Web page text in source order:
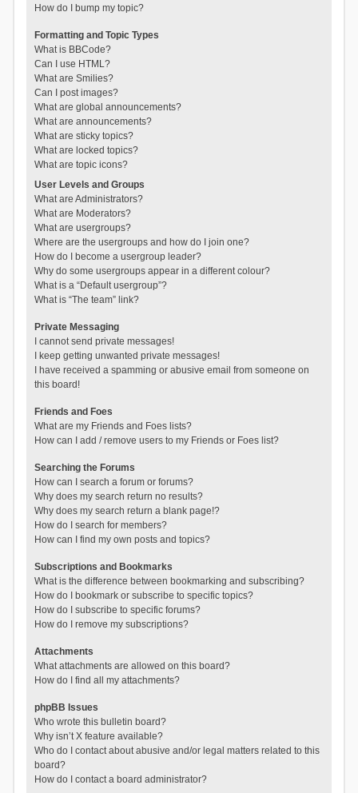
How do I bump my topic?
Formatting and Topic Types
What is BBCode?
Can I use HTML?
What are Smilies?
Can I post images?
What are global announcements?
What are announcements?
What are sticky topics?
What are locked topics?
What are topic icons?
User Levels and Groups
What are Administrators?
What are Moderators?
What are usergroups?
Where are the usergroups and how do I join one?
How do I become a usergroup leader?
Why do some usergroups appear in a different colour?
What is a “Default usergroup”?
What is “The team” link?
Private Messaging
I cannot send private messages!
I keep getting unwanted private messages!
I have received a spamming or abusive email from someone on
this board!
Friends and Foes
What are my Friends and Foes lists?
How can I add / remove users to my Friends or Foes list?
Searching the Forums
How can I search a forum or forums?
Why does my search return no results?
Why does my search return a blank page!?
How do I search for members?
How can I find my own posts and topics?
Subscriptions and Bookmarks
What is the difference between bookmarking and subscribing?
How do I bookmark or subscribe to specific topics?
How do I subscribe to specific forums?
How do I remove my subscriptions?
Attachments
What attachments are allowed on this board?
How do I find all my attachments?
phpBB Issues
Who wrote this bulletin board?
Why isn’t X feature available?
Who do I contact about abusive and/or legal matters related to this
board?
How do I contact a board administrator?